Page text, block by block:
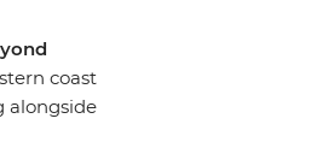
coast
alongside